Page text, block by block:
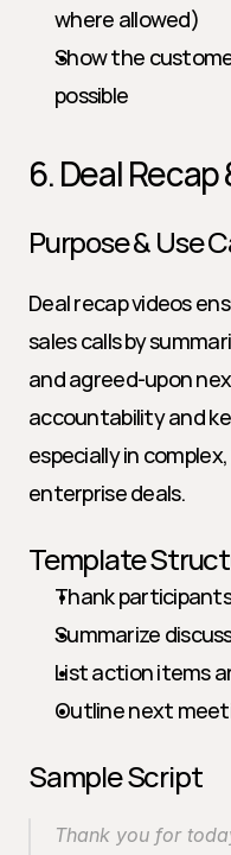
where allowed)
Show the
possible
6. Deal
Purpose & Use
Deal recap videos
sales calls by
and agreed-upon
accountability and
especially in
enterprise deals.
Template
Thank
Summarize
List action items
Outline next
Sample Script
Thank you for